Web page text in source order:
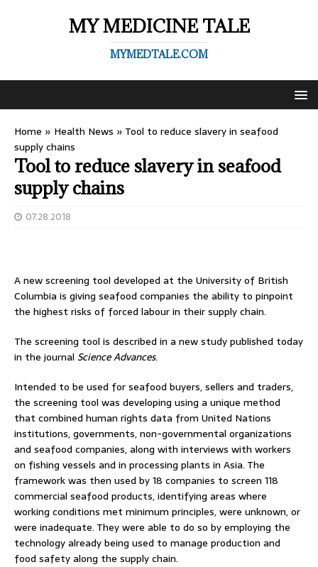
MY MEDICINE TALE
MYMEDTALE.COM
Home » Health News » Tool to reduce slavery in seafood
supply chains
Tool to reduce slavery in seafood
supply chains
07.28.2018
A new screening tool developed at the University of British
Columbia is giving seafood companies the ability to pinpoint
the highest risks of forced labour in their supply chain.
The screening tool is described in a new study published today
in the journal Science Advances.
Intended to be used for seafood buyers, sellers and traders,
the screening tool was developing using a unique method
that combined human rights data from United Nations
institutions, governments, non-governmental organizations
and seafood companies, along with interviews with workers
on fishing vessels and in processing plants in Asia. The
framework was then used by 18 companies to screen 118
commercial seafood products, identifying areas where
working conditions met minimum principles, were unknown, or
were inadequate. They were able to do so by employing the
technology already being used to manage production and
food safety along the supply chain.